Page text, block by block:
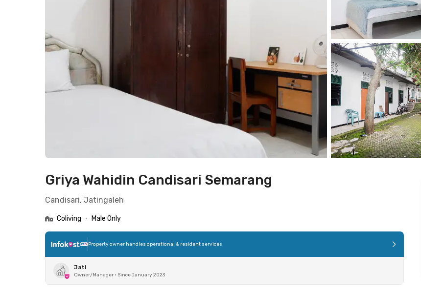
Griya Wahidin Candisari Semarang
Candisari, Jatingaleh
Coliving • Male Only
Property owner handles operational & resident services
Jati
Owner/Manager • Since January 2023